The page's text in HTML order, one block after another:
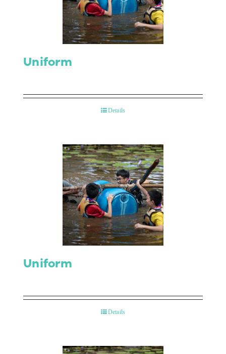
Uniform
Details
Uniform
Details